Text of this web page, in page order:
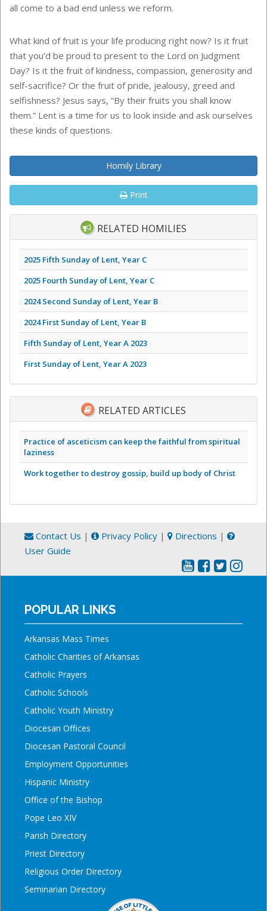
all come to a bad end unless we reform.
What kind of fruit is your life producing right now? Is it fruit
that you’d be proud to present to the Lord on Judgment
Day? Is it the fruit of kindness, compassion, generosity and
self-sacrifice? Or the fruit of pride, jealousy, greed and
selfishness? Jesus says, “By their fruits you shall know
them.” Lent is a time for us to look inside and ask ourselves
these kinds of questions.
Homily Library
Print
RELATED HOMILIES
2025 Fifth Sunday of Lent, Year C
2025 Fourth Sunday of Lent, Year C
2024 Second Sunday of Lent, Year B
2024 First Sunday of Lent, Year B
Fifth Sunday of Lent, Year A 2023
First Sunday of Lent, Year A 2023
RELATED ARTICLES
Practice of asceticism can keep the faithful from spiritual
laziness
Work together to destroy gossip, build up body of Christ
Contact Us | Privacy Policy | Directions |
User Guide
POPULAR LINKS
Arkansas Mass Times
Catholic Charities of Arkansas
Catholic Prayers
Catholic Schools
Catholic Youth Ministry
Diocesan Offices
Diocesan Pastoral Council
Employment Opportunities
Hispanic Ministry
Office of the Bishop
Pope Leo XIV
Parish Directory
Priest Directory
Religious Order Directory
Seminarian Directory